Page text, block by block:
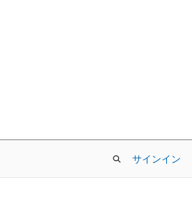
サインイン